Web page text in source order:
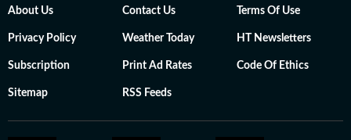
About Us Contact Us Terms Of Use
Privacy Policy Weather Today HT Newsletters
Subscription Print Ad Rates Code Of Ethics
Sitemap RSS Feeds